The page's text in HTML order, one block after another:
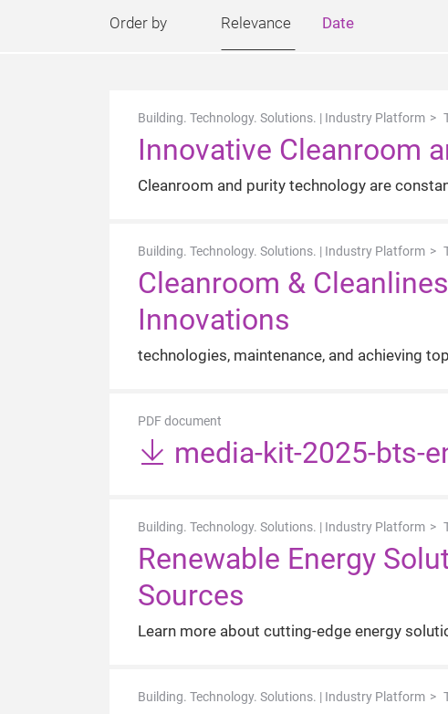
Order by Relevance Date
Building. Technology. Solutions. | Industry Platform
Innovative Cleanroom
Cleanroom and purity technology are
Building. Technology. Solutions. | Industry Platform
Cleanroom &
Innovations
technologies, maintenance, and achieving
PDF document
media-kit-2025-bts-
Building. Technology. Solutions. | Industry Platform
Renewable Energy
Sources
Learn more about cutting-edge energy
Building. Technology. Solutions. | Industry Platform